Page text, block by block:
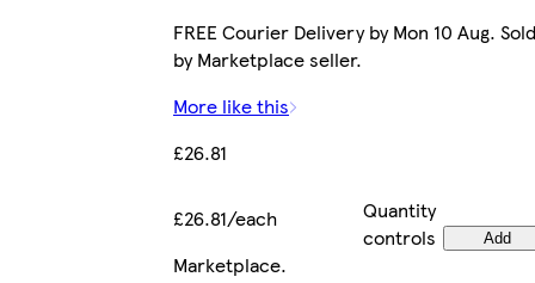
FREE Courier Delivery by Mon 10 Aug. Sold
by Marketplace seller.
More like this
£26.81
£26.81/each
Quantity
controls
Add
Marketplace.